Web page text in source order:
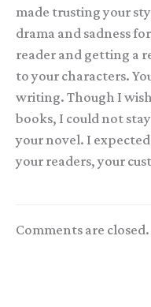
made trusting your
drama and sadness
reader and getting a
to your characters.
writing. Though I
books, I could not
your novel. I
your readers, your
Comments are closed.